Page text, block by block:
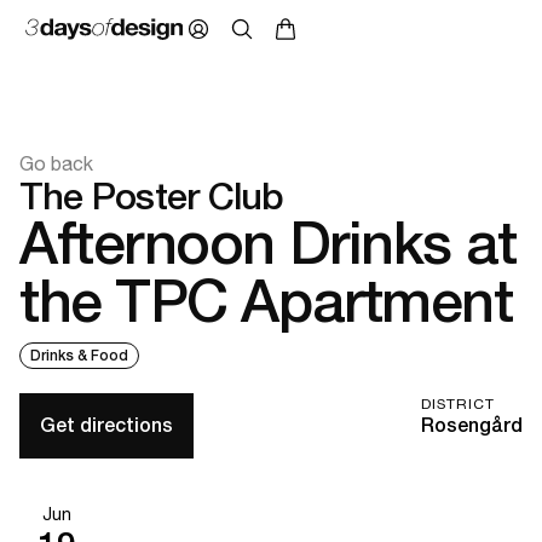
Go back
The Poster Club
Afternoon Drinks at
the TPC Apartment
Drinks & Food
DISTRICT
Rosengård
Get directions
Jun